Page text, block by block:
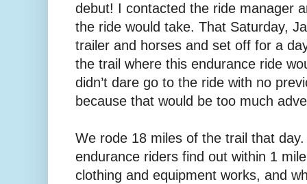
debut! I contacted the ride manager
the ride would take. That Saturday,
trailer and horses and set off for a
the trail where this endurance ride
didn’t dare go to the ride with no
because that would be too much
We rode 18 miles of the trail that
endurance riders find out within 1
clothing and equipment works, and